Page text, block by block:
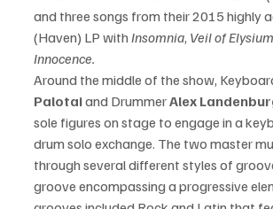
and three songs from their 2015 highly
(Haven) LP with Insomnia, Veil of
Innocence.
Around the middle of the show,
Palotai and Drummer Alex
sole figures on stage to engage in a
drum solo exchange. The two master
through several different styles of
groove encompassing a progressive